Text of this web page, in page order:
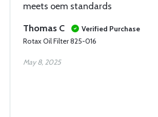
meets oem standards
Thomas C
Verified Purchase
Rotax Oil Filter 825-016
May 8, 2025